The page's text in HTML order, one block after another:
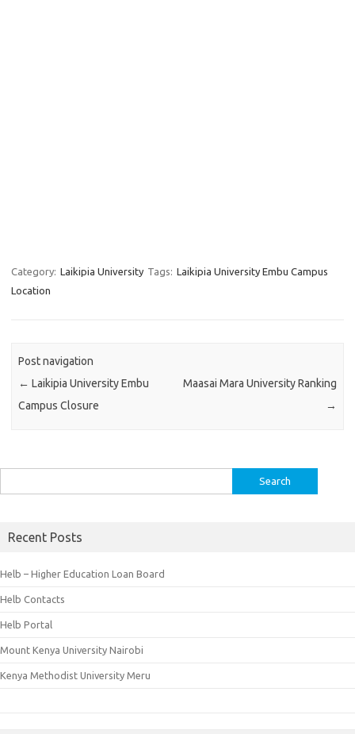
Category: Laikipia University Tags: Laikipia University Embu Campus
Location
Post navigation
← Laikipia University Embu
Campus Closure
Maasai Mara University Ranking
→
for:
Recent Posts
Helb – Higher Education Loan Board
Helb Contacts
Helb Portal
Mount Kenya University Nairobi
Kenya Methodist University Meru